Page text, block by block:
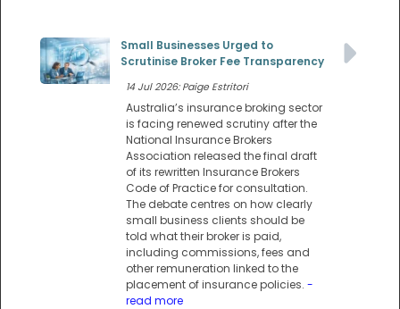
Small Businesses Urged to
Scrutinise Broker Fee Transparency
14 Jul 2026: Paige Estritori
Australia’s insurance broking sector
is facing renewed scrutiny after the
National Insurance Brokers
Association released the final draft
of its rewritten Insurance Brokers
Code of Practice for consultation.
The debate centres on how clearly
small business clients should be
told what their broker is paid,
including commissions, fees and
other remuneration linked to the
placement of insurance policies. -
read more